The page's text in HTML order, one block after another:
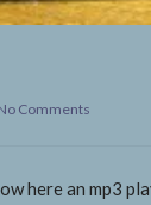
Comments
here an mp3